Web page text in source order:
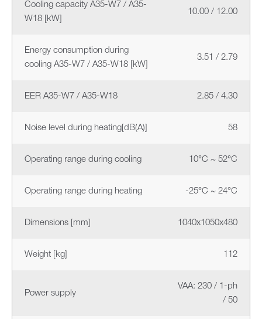
Cooling capacity A35-W7 / A35-
W18 [kW]
10.00 / 12.00
Energy consumption during
cooling A35-W7 / A35-W18 [kW]
3.51 / 2.79
EER A35-W7 / A35-W18 2.85 / 4.30
Noise level during heating[dB(A)] 58
Operating range during cooling 10°C ~ 52°C
Operating range during heating -25°C ~ 24°C
Dimensions [mm] 1040x1050x480
Weight [kg] 112
Power supply
VAA: 230 / 1-ph
/ 50